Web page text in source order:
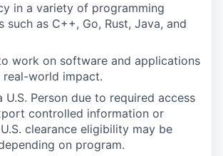
in a variety of programming
such as C++, Go, Rust, Java, and
work on software and applications
real-world impact.
U.S. Person due to required access
controlled information or
clearance eligibility may be
on program.